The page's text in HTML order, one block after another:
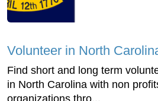
Volunteer in North
Find short and long term
in North Carolina with non
organizations thro...